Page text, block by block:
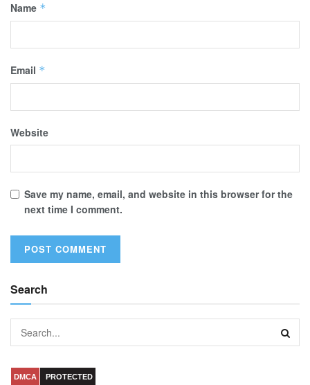
Name *
Email *
Website
Save my name, email, and website in this browser for the
next time I comment.
Search
DMCA PROTECTED